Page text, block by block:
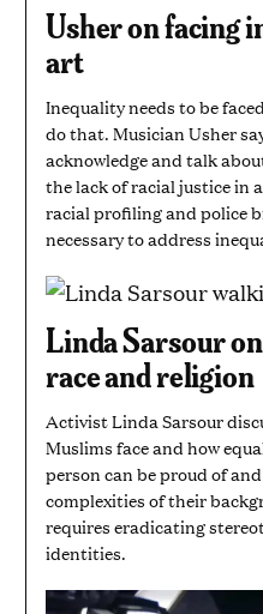
Usher on facing
art
Inequality needs to be
do that. Musician Usher
acknowledge and talk
the lack of racial justice in
racial profiling and police
necessary to address
Linda Sarsour
race and religion
Activist Linda Sarsour
Muslims face and how
person can be proud of
complexities of their
requires eradicating
identities.